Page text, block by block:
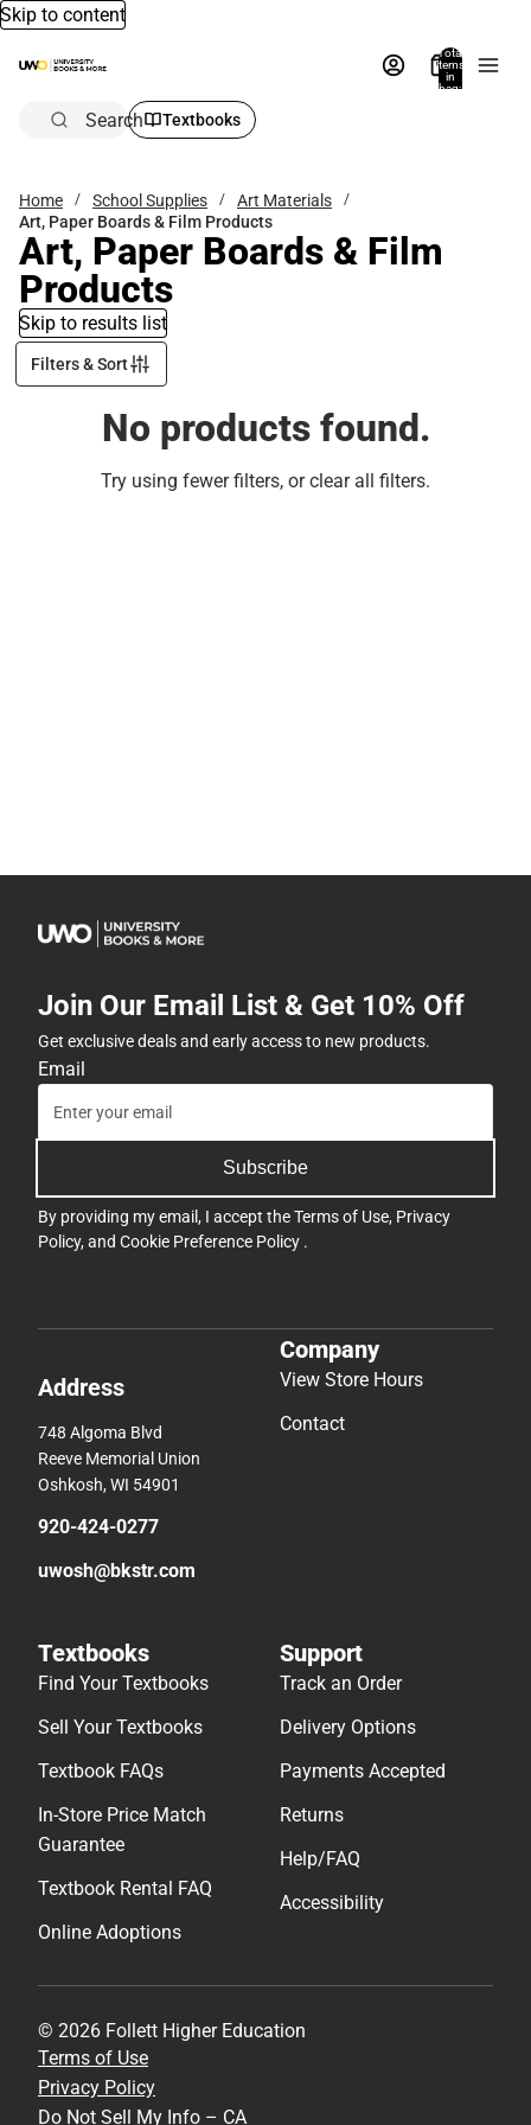
Skip to content
Total
items
in
bag:
Search Textbooks
Home School Supplies
Art Materials
Art, Paper Boards & Film Products
Art, Paper Boards & Film
Products
Skip to results list
Filters & Sort
No products found.
Try using fewer filters, orclear all filters.
Join Our Email List & Get 10% Off
Get exclusive deals and early access to new products.
Email
Subscribe
By providing my email, I accept theTerms of Use, Privacy
Policy, and Cookie Preference Policy .
Address
748 Algoma Blvd
Reeve Memorial Union
Oshkosh, WI 54901
920-424-0277
uwosh@bkstr.com
Company
View Store Hours
Contact
Textbooks
Find Your Textbooks
Sell Your Textbooks
Textbook FAQs
In-Store Price Match
Guarantee
Textbook Rental FAQ
Online Adoptions
Support
Track an Order
Delivery Options
Payments Accepted
Returns
Help/FAQ
Accessibility
© 2026 Follett Higher Education
Terms of Use
Privacy Policy
Do Not Sell My Info – CA